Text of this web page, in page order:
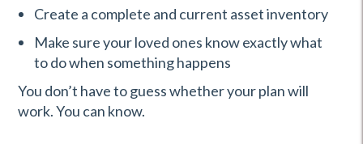
Create a complete and current asset inventory
Make sure your loved ones know exactly what
to do when something happens
You don’t have to guess whether your plan will
work. You can know.